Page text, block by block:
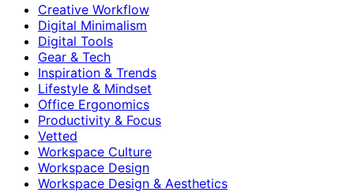
Creative Workflow
Digital Minimalism
Digital Tools
Gear & Tech
Inspiration & Trends
Lifestyle & Mindset
Office Ergonomics
Productivity & Focus
Vetted
Workspace Culture
Workspace Design
Workspace Design & Aesthetics